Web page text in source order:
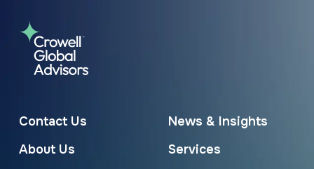
Contact Us
News & Insights
About Us
Services